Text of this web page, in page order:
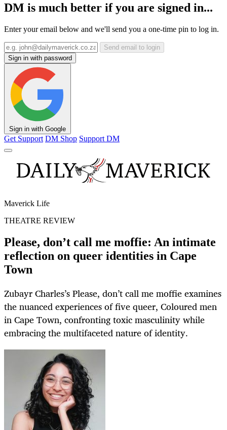
DM is much better if you are signed in...
Enter your email below and we'll send you a one-time pin to log in.
Send email to login
Sign in with password
Sign in with Google
Get Support DM Shop Support DM
Maverick Life
THEATRE REVIEW
Please, don’t call me moffie: An intimate
reflection on queer identities in Cape
Town
Zubayr Charles’s Please, don’t call me moffie examines
the nuanced experiences of five queer, Coloured men
in Cape Town, confronting toxic masculinity while
embracing the multifaceted nature of identity.